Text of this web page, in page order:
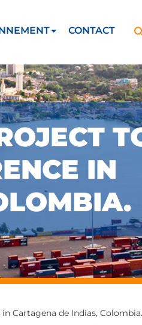
CONTACT
IN
Cartagena de Indias, Colombia.